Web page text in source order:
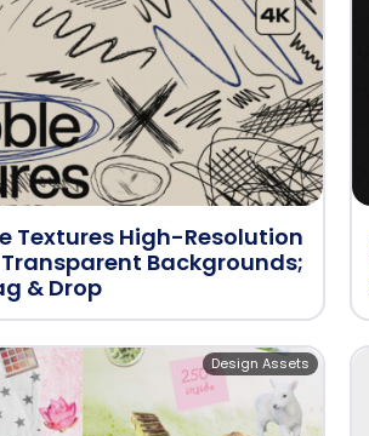
Textures High-Resolution
Transparent Backgrounds;
& Drop
Design Assets